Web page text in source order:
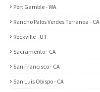
Port Gamble - WA
Rancho Palos Verdes Terranea - CA
Rockville - UT
Sacramento - CA
San Francisco - CA
San Luis Obispo - CA